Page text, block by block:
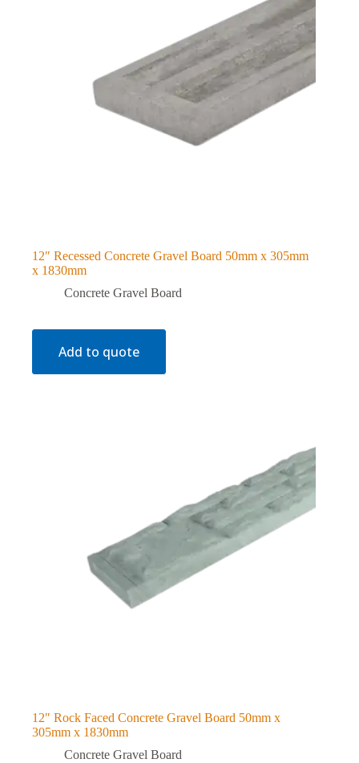
12″ Recessed Concrete Gravel Board 50mm x 305mm
x 1830mm
Concrete Gravel Board
Add to quote
12″ Rock Faced Concrete Gravel Board 50mm x
305mm x 1830mm
Concrete Gravel Board